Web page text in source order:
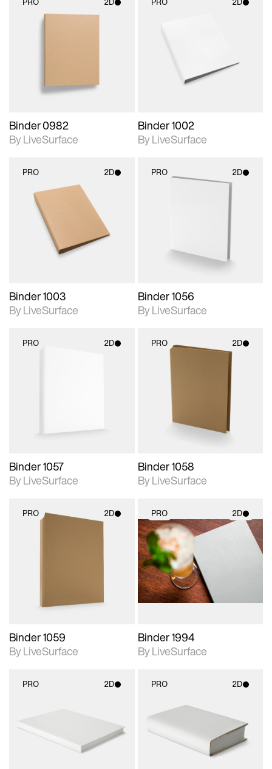
Binder 0982
By LiveSurface
materials and lighting.
Binder 1002
By LiveSurface
PRO 2D
2D scene with
photographic details.
Includes support for
materials and lighting.
Binder 1003
By LiveSurface
PRO 2D
Binder 1056
By LiveSurface
PRO 2D
Binder 1057
By LiveSurface
PRO 2D
2D scene with
photographic details.
Includes support for
materials and lighting.
Binder 1058
By LiveSurface
PRO 2D
Binder 1059
By LiveSurface
PRO 2D
2D scene with
photographic details.
Includes support for
materials and lighting.
Binder 1994
By LiveSurface
PRO 2D
Includes support for
materials and lighting.
PRO 2D
2D scene with
photographic details.
Includes support for
materials and lighting.